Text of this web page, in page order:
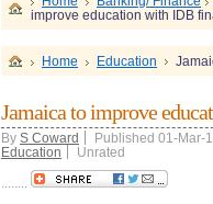
improve education with IDB
Home Education
Jamaica to improve
By S Coward
Published 01-Mar-
Education
Unrated